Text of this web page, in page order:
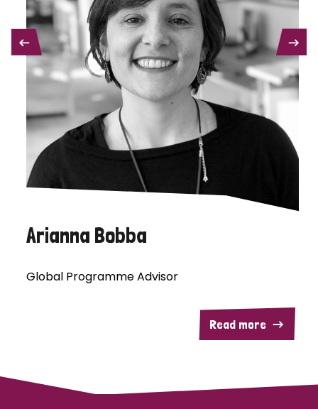
Arianna Bobba
Global Programme Advisor
Read more
PREVIOUS NEXT